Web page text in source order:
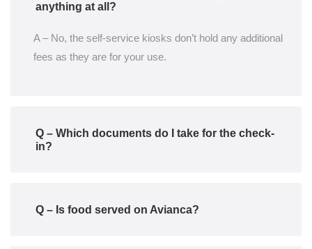
anything at all?
A – No, the self-service kiosks don’t hold any additional
fees as they are for your use.
Q – Which documents do I take for the check-
in?
Q – Is food served on Avianca?